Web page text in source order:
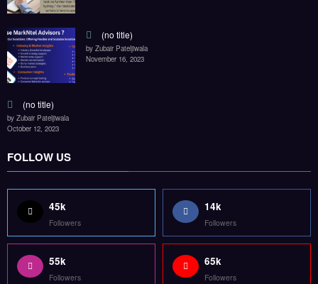
(no title)
by Zubair Pateljiwala
November 16, 2023
(no title)
by Zubair Pateljiwala
October 12, 2023
FOLLOW US
45k
Followers
14k
Followers
55k
Followers
65k
Followers